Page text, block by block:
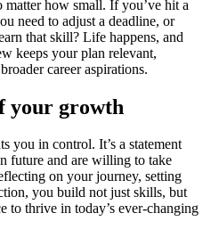
matter how small. If you’ve hit a
need to adjust a deadline, or
that skill? Life happens, and
keeps your plan relevant,
career aspirations.
your growth
you in control. It’s a statement
future and are willing to take
on your journey, setting
you build not just skills, but
to thrive in today’s ever-changing